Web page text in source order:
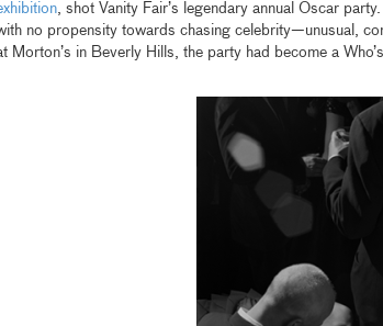
, shot Vanity Fair’s legendary annual Oscar
no propensity towards chasing celebrity—unusual,
Morton’s in Beverly Hills, the party had become a